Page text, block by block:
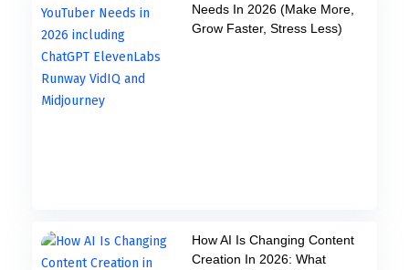
Needs In 2026 (Make More,
Grow Faster, Stress Less)
How AI Is Changing Content
Creation In 2026: What